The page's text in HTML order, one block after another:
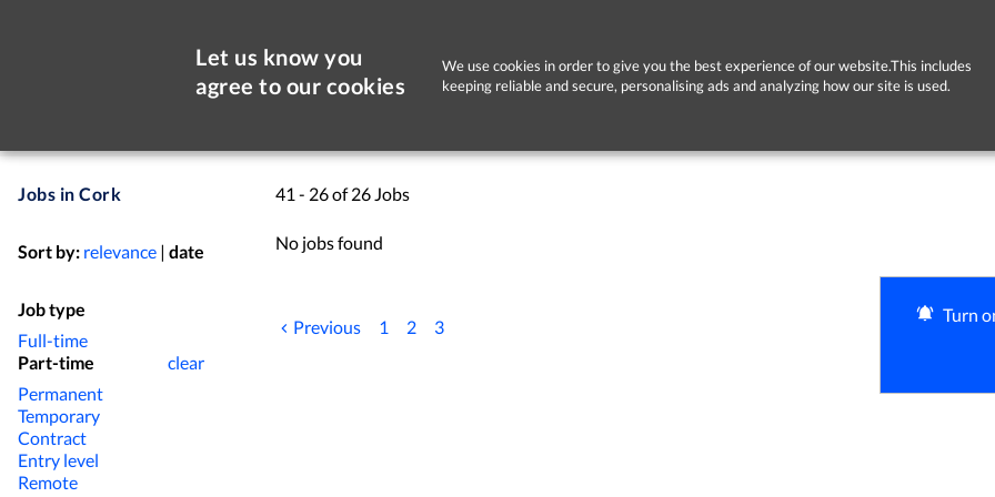
Let us know you
agree to our cookies
We use cookies in order to give you the best experience of our website.This includes
keeping reliable and secure, personalising ads and analyzing how our site is used.
Jobs in Cork
Sort by: relevance | date
Job type
Full-time
Part-time
clear
Permanent
Temporary
Contract
Entry level
Remote
41 - 26 of 26 Jobs
No jobs found
Previous 1 2 3
Turn